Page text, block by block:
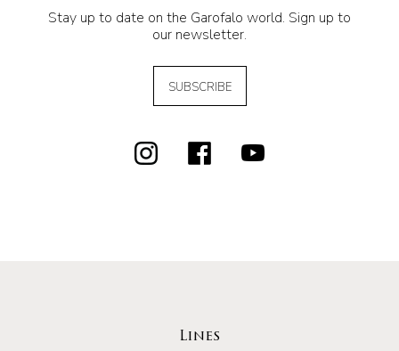
Stay up to date on the Garofalo world. Sign up to
our newsletter.
SUBSCRIBE
Lines